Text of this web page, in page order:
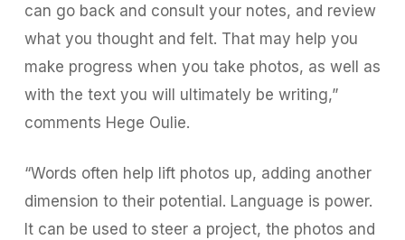
can go back and consult your notes, and review
what you thought and felt. That may help you
make progress when you take photos, as well as
with the text you will ultimately be writing,”
comments Hege Oulie.
“Words often help lift photos up, adding another
dimension to their potential. Language is power.
It can be used to steer a project, the photos and